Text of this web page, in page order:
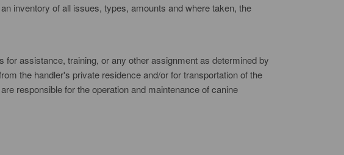
inventory of all issues, types, amounts and where taken, the
assistance, training, or any other assignment as determined by
the handler's private residence and/or for transportation of the
responsible for the operation and maintenance of canine